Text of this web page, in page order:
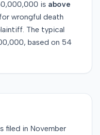
is above
for wrongful death
. The typical
, based on 54
filed in November